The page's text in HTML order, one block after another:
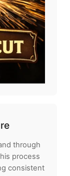
through
process
consistent